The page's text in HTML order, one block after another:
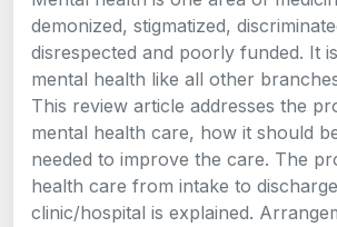
demonized, stigmatized,
disrespected and poorly funded. It
mental health like all other
This review article addresses the
mental health care, how it should
needed to improve the care. The
health care from intake to
clinic/hospital is explained.